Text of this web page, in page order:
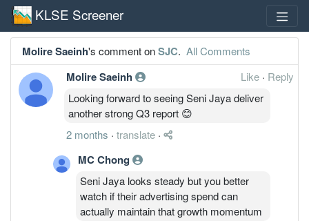
KLSE Screener
Molire Saeinh's comment onSJC. All Comments
Molire Saeinh Like · Reply
Looking forward to seeing Seni Jaya deliver
another strong Q3 report 😊
2 months · translate ·
MC Chong
Seni Jaya looks steady but you better
watch if their advertising spend can
actually maintain that growth momentum